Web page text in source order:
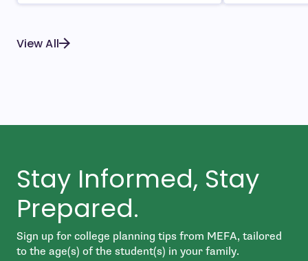
View All
Stay Informed, Stay
Prepared.
Sign up for college planning tips from MEFA, tailored
to the age(s) of the student(s) in your family.